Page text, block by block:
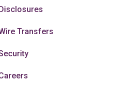
Transfers